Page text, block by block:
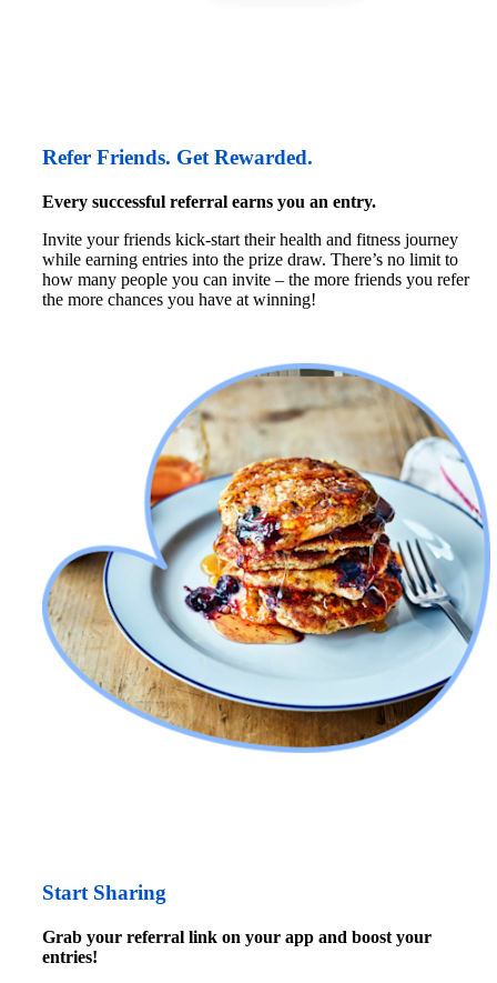
Refer Friends. Get Rewarded.
Every successful referral earns you an entry.
Invite your friends kick-start their health and fitness journey
while earning entries into the prize draw. There’s no limit to
how many people you can invite – the more friends you refer
the more chances you have at winning!
Start Sharing
Grab your referral link on your app and boost your
entries!